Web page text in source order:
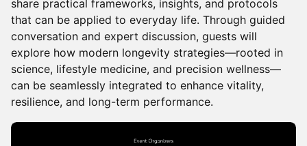
share practical frameworks, insights, and protocols
that can be applied to everyday life. Through guided
conversation and expert discussion, guests will
explore how modern longevity strategies—rooted in
science, lifestyle medicine, and precision wellness—
can be seamlessly integrated to enhance vitality,
resilience, and long-term performance.